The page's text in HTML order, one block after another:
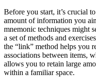
Before you start, it’s crucial
amount of information you
mnemonic techniques might
a set of methods and
the “link” method helps you
associations between items,
allows you to retain large
within a familiar space.